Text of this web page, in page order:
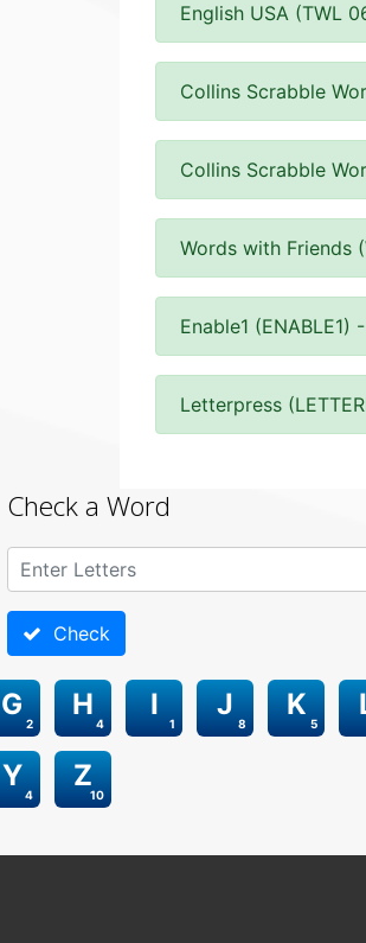
English USA (TWL
Collins Scrabble
Collins Scrabble
Words with Friends
Enable1 (ENABLE1)
Letterpress
Check a Word
Check
2
G
4
H
1
I
8
J
5
K
4
Y
10
Z